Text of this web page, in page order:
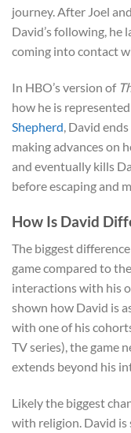
journey. After Joel
David’s following, he
coming into contact
In HBO’s version of
how he is
Shepherd , David
making advances on
and eventually kills
before escaping and
How Is David
The biggest
game compared to
interactions with his
shown how David is
with one of his
TV series), the game
extends beyond his
Likely the biggest
with religion. David is